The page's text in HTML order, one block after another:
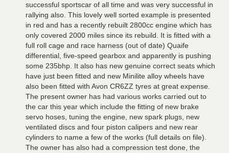
successful sportscar of all time and was very successful in
rallying also. This lovely well sorted example is presented
in red and has a recently rebuilt 2800cc engine which has
only covered 2000 miles since its rebuild. It is fitted with a
full roll cage and race harness (out of date) Quaife
differential, five-speed gearbox and apparently is pushing
some 235bhp. It also has new genuine correct seats which
have just been fitted and new Minilite alloy wheels have
also been fitted with Avon CR6ZZ tyres at great expense.
The present owner has had various works carried out to
the car this year which include the fitting of new brake
servo hoses, tuning the engine, new spark plugs, new
ventilated discs and four piston calipers and new rear
cylinders to name a few of the works (full details on file).
The owner has also had a compression test done, the